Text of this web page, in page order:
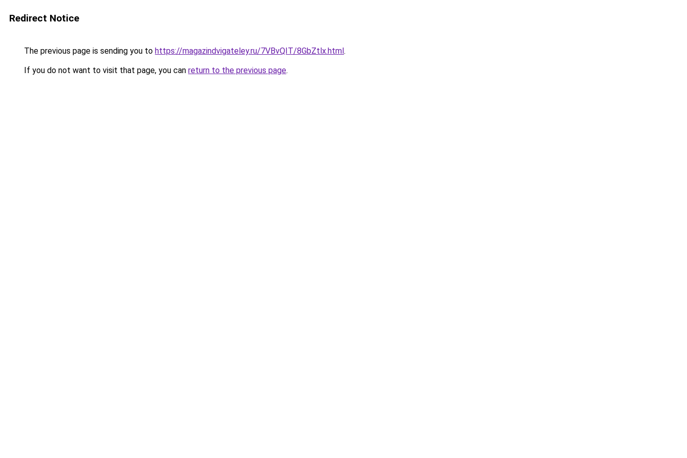
Redirect Notice
The previous page is sending you to https://magazindvigateley.ru/7VBvQIT/8GbZtlx.html.
If you do not want to visit that page, you can return to the previous page.